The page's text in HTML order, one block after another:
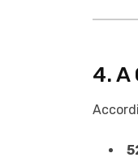
4. A